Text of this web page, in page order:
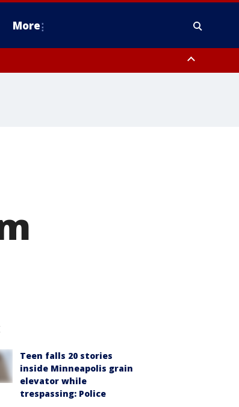
More
Teen falls 20 stories
inside Minneapolis grain
elevator while
trespassing: Police